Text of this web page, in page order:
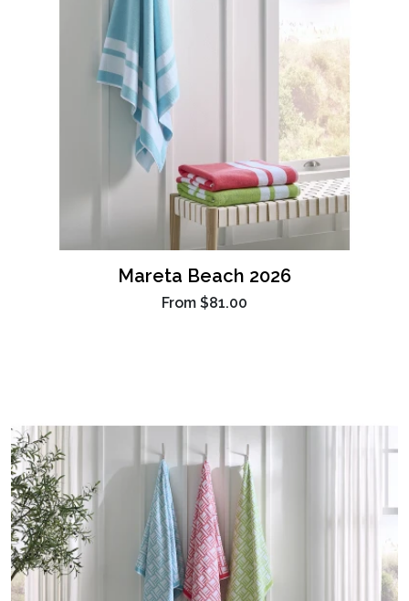
Mareta Beach 2026
From $81.00